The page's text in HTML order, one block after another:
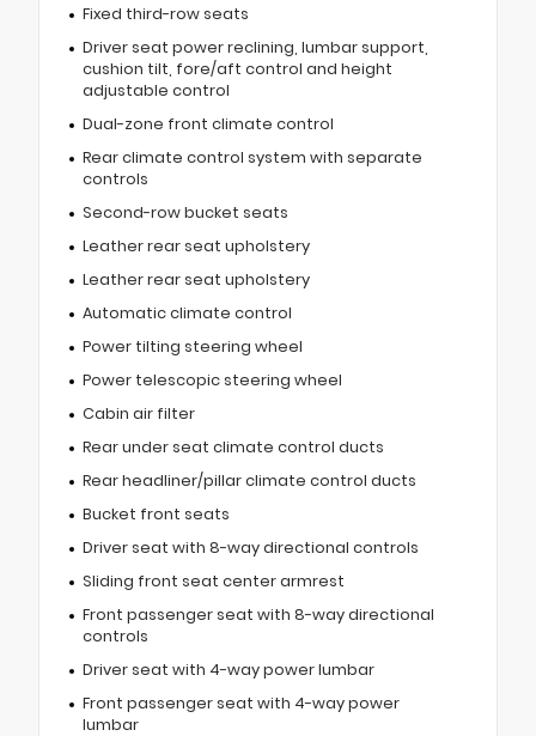
Fixed third-row seats
Driver seat power reclining, lumbar support,
cushion tilt, fore/aft control and height
adjustable control
Dual-zone front climate control
Rear climate control system with separate
controls
Second-row bucket seats
Leather rear seat upholstery
Leather rear seat upholstery
Automatic climate control
Power tilting steering wheel
Power telescopic steering wheel
Cabin air filter
Rear under seat climate control ducts
Rear headliner/pillar climate control ducts
Bucket front seats
Driver seat with 8-way directional controls
Sliding front seat center armrest
Front passenger seat with 8-way directional
controls
Driver seat with 4-way power lumbar
Front passenger seat with 4-way power
lumbar